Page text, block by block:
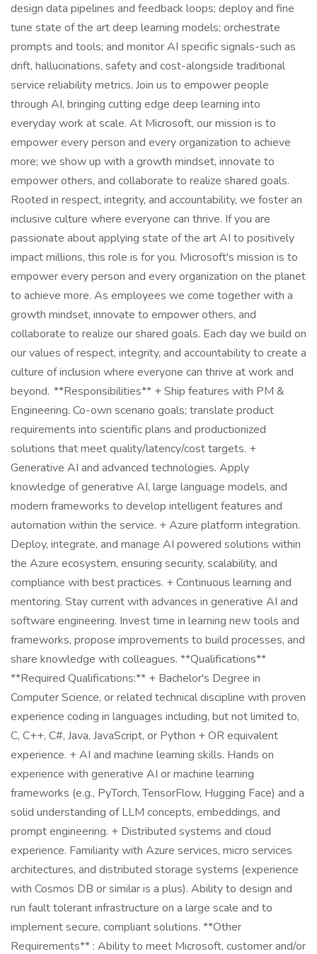
design data pipelines and feedback loops; deploy and fine
tune state of the art deep learning models; orchestrate
prompts and tools; and monitor AI specific signals-such as
drift, hallucinations, safety and cost-alongside traditional
service reliability metrics. Join us to empower people
through AI, bringing cutting edge deep learning into
everyday work at scale. At Microsoft, our mission is to
empower every person and every organization to achieve
more; we show up with a growth mindset, innovate to
empower others, and collaborate to realize shared goals.
Rooted in respect, integrity, and accountability, we foster an
inclusive culture where everyone can thrive. If you are
passionate about applying state of the art AI to positively
impact millions, this role is for you. Microsoft's mission is to
empower every person and every organization on the planet
to achieve more. As employees we come together with a
growth mindset, innovate to empower others, and
collaborate to realize our shared goals. Each day we build on
our values of respect, integrity, and accountability to create a
culture of inclusion where everyone can thrive at work and
beyond. **Responsibilities** + Ship features with PM &
Engineering. Co-own scenario goals; translate product
requirements into scientific plans and productionized
solutions that meet quality/latency/cost targets. +
Generative AI and advanced technologies. Apply
knowledge of generative AI, large language models, and
modern frameworks to develop intelligent features and
automation within the service. + Azure platform integration.
Deploy, integrate, and manage AI powered solutions within
the Azure ecosystem, ensuring security, scalability, and
compliance with best practices. + Continuous learning and
mentoring. Stay current with advances in generative AI and
software engineering. Invest time in learning new tools and
frameworks, propose improvements to build processes, and
share knowledge with colleagues. **Qualifications**
**Required Qualifications:** + Bachelor's Degree in
Computer Science, or related technical discipline with proven
experience coding in languages including, but not limited to,
C, C++, C#, Java, JavaScript, or Python + OR equivalent
experience. + AI and machine learning skills. Hands on
experience with generative AI or machine learning
frameworks (e.g., PyTorch, TensorFlow, Hugging Face) and a
solid understanding of LLM concepts, embeddings, and
prompt engineering. + Distributed systems and cloud
experience. Familiarity with Azure services, micro services
architectures, and distributed storage systems (experience
with Cosmos DB or similar is a plus). Ability to design and
run fault tolerant infrastructure on a large scale and to
implement secure, compliant solutions. **Other
Requirements** : Ability to meet Microsoft, customer and/or